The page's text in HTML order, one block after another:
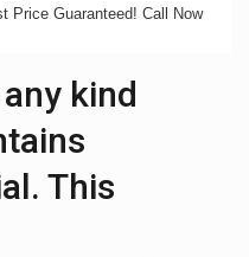
Price Guaranteed! Call Now
kind
This